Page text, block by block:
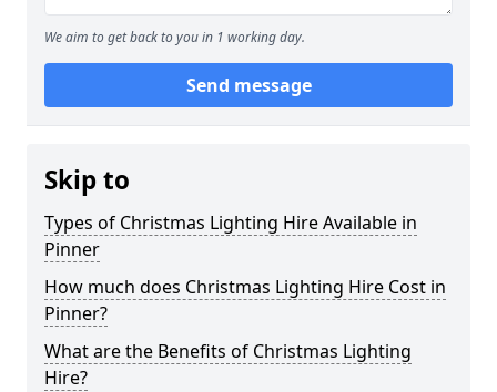
We aim to get back to you in 1 working day.
Send message
Skip to
Types of Christmas Lighting Hire Available in
Pinner
How much does Christmas Lighting Hire Cost in
Pinner?
What are the Benefits of Christmas Lighting
Hire?